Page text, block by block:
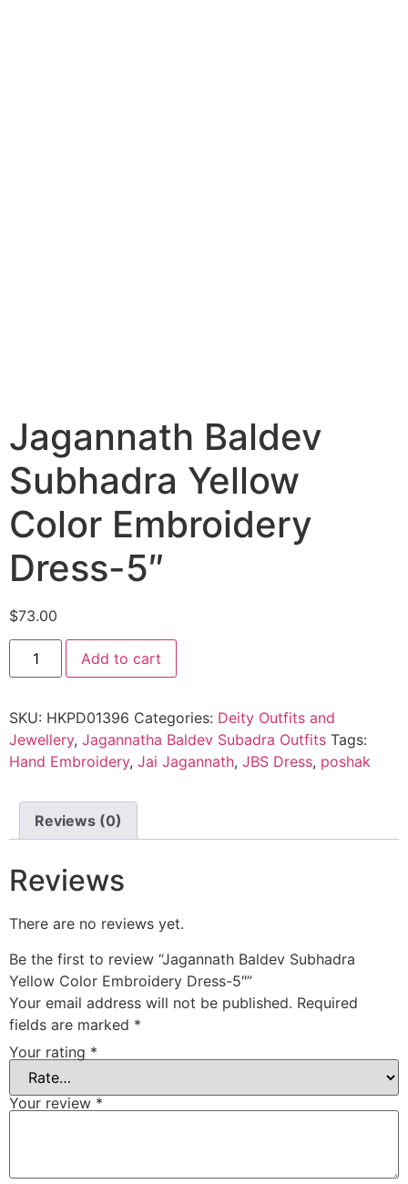
Jagannath Baldev
Subhadra Yellow
Color Embroidery
Dress-5″
$73.00
Add to cart
SKU: HKPD01396 Categories: Deity Outfits and
Jewellery, Jagannatha Baldev Subadra Outfits Tags:
Hand Embroidery, Jai Jagannath, JBS Dress, poshak
Reviews (0)
Reviews
There are no reviews yet.
Be the first to review “Jagannath Baldev Subhadra
Yellow Color Embroidery Dress-5″”
Your email address will not be published. Required
fields are marked *
Your rating *
Your review *